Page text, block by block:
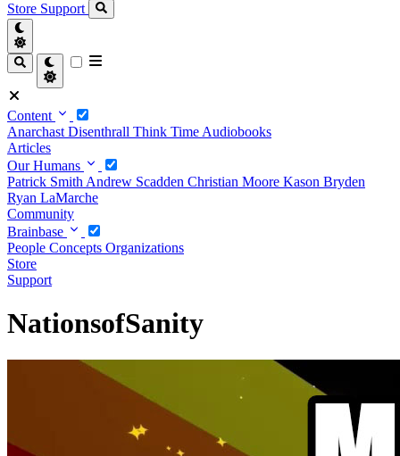
Store Support
Content
Anarchast Disenthrall Think Time Audiobooks
Articles
Our Humans
Patrick Smith Andrew Scadden Christian Moore Kason Bryden
Ryan LaMarche
Community
Brainbase
People Concepts Organizations
Store
Support
NationsofSanity